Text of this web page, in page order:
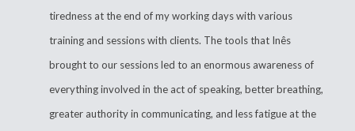
tiredness at the end of my working days with various
training and sessions with clients. The tools that Inês
brought to our sessions led to an enormous awareness of
everything involved in the act of speaking, better breathing,
greater authority in communicating, and less fatigue at the